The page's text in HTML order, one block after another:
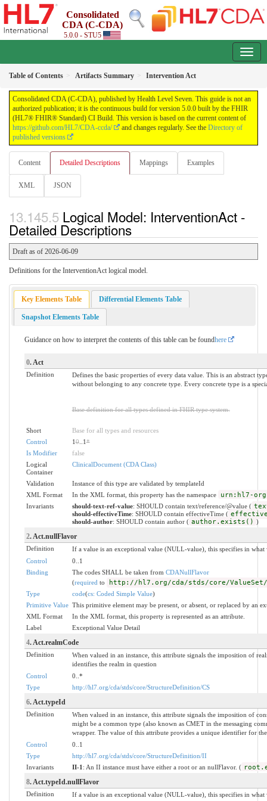
Consolidated
CDA (C-CDA)
5.0.0 - STU5
Table of Contents Artifacts Summary Intervention Act
Consolidated CDA (C-CDA), published by Health Level Seven. This guide is not an
authorized publication; it is the continuous build for version 5.0.0 built by the FHIR
(HL7® FHIR® Standard) CI Build. This version is based on the current content of
https://github.com/HL7/CDA-ccda/
and changes regularly. See the Directory of
published versions
Content Detailed Descriptions Mappings Examples
XML JSON
Logical Model: InterventionAct -
Detailed Descriptions
Draft as of 2026-06-09
Definitions for the InterventionAct logical model.
Key Elements Table Differential Elements Table
Snapshot Elements Table
Guidance on how to interpret the contents of this table can be foundhere
0. Act
Definition
Defines the basic properties of every data value. This is an abstract
without belonging to any concrete type. Every concrete type is a
Base definition for all types defined in FHIR type system.
Short
Base for all types and resources
Control
10..1*
Is Modifier
false
Logical
Container
ClinicalDocument (CDA Class)
Validation
Instance of this type are validated by templateId
XML Format
In the XML format, this property has the namespace urn:hl7-
Invariants should-text-ref-value: SHOULD contain text/reference/@value (
should-effectiveTime: SHOULD contain effectiveTime (
should-author: SHOULD contain author ( author.exists() )
2. Act.nullFlavor
Definition
If a value is an exceptional value (NULL-value), this specifies in
Control
0..1
Binding
The codes SHALL be taken from CDANullFlavor
(required to http://hl7.org/cda/stds/core/ValueSet/
Type code(cs: Coded Simple Value)
Primitive Value This primitive element may be present, or absent, or replaced by an
XML Format
In the XML format, this property is represented as an attribute.
Label
Exceptional Value Detail
4. Act.realmCode
Definition
When valued in an instance, this attribute signals the imposition of
identifies the realm in question
Control
0..*
Type
http://hl7.org/cda/stds/core/StructureDefinition/CS
6. Act.typeId
Definition
When valued in an instance, this attribute signals the imposition of
might be a common type (also known as CMET in the messaging
wrapper. The value of this attribute provides a unique identifier for
Control
0..1
Type
http://hl7.org/cda/stds/core/StructureDefinition/II
Invariants
II-1 : An II instance must have either a root or an nullFlavor. (
8. Act.typeId.nullFlavor
Definition
If a value is an exceptional value (NULL-value), this specifies in